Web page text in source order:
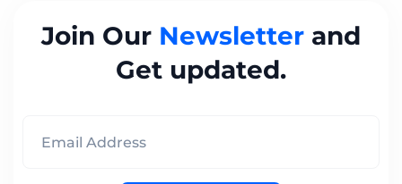
Join Our Newsletter and
Get updated.